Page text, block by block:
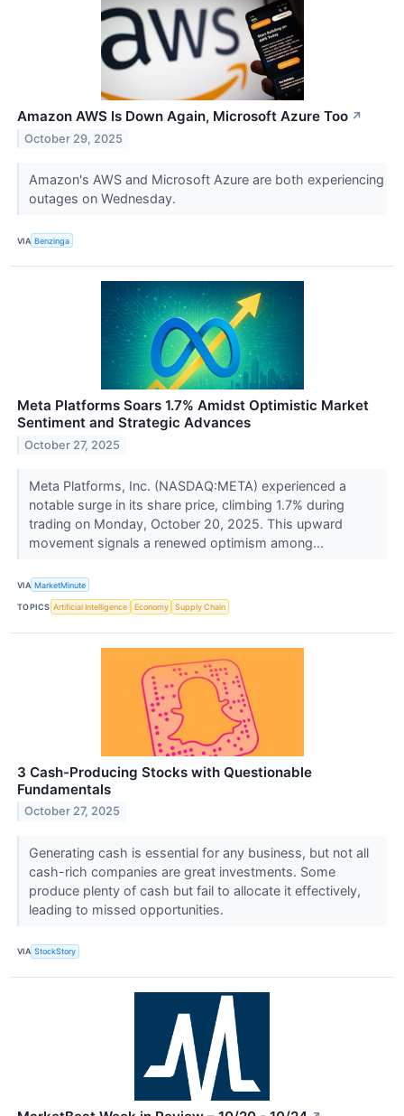
Amazon AWS Is Down Again, Microsoft Azure Too ↗
October 29, 2025
Amazon's AWS and Microsoft Azure are both experiencing
outages on Wednesday.
VIA Benzinga
Meta Platforms Soars 1.7% Amidst Optimistic Market
Sentiment and Strategic Advances
October 27, 2025
Meta Platforms, Inc. (NASDAQ:META) experienced a
notable surge in its share price, climbing 1.7% during
trading on Monday, October 20, 2025. This upward
movement signals a renewed optimism among...
VIA MarketMinute
TOPICS Artificial Intelligence Economy Supply Chain
3 Cash-Producing Stocks with Questionable
Fundamentals
October 27, 2025
Generating cash is essential for any business, but not all
cash-rich companies are great investments. Some
produce plenty of cash but fail to allocate it effectively,
leading to missed opportunities.
VIA StockStory